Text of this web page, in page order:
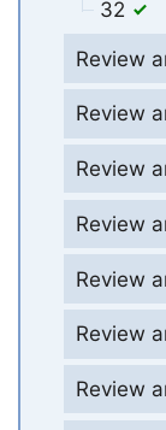
32
Review
Review
Review
Review
Review
Review
Review